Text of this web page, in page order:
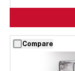
Compare